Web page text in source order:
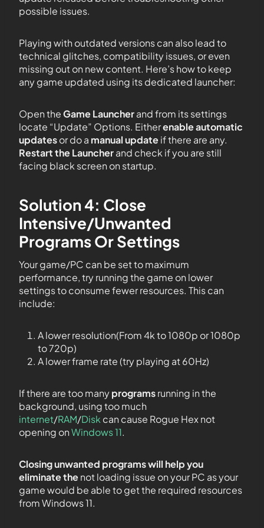
possible issues.
Playing with outdated versions can also lead to
technical glitches, compatibility issues, or even
missing out on new content. Here’s how to keep
any game updated using its dedicated launcher:
Open theGame Launcherand from its settings
locate “Update” Options. Eitherenable automatic
updatesor do a manual updateif there are any.
Restart the Launcherand check if you are still
facing black screen on startup.
Solution 4: Close
Intensive/Unwanted
Programs Or Settings
Your game/PC can be set to maximum
performance, try running the game on lower
settings to consume fewer resources. This can
include:
A lower resolution(From 4k to 1080p or 1080p
to 720p)
A lower frame rate (try playing at 60Hz)
If there are too manyprogramsrunning in the
background, using too much
internet/RAM/Disk can cause Rogue Hex not
opening onWindows 11.
Closing unwanted programs will help you
eliminate thenot loading issue on your PC as your
game would be able to get the required resources
from Windows 11.